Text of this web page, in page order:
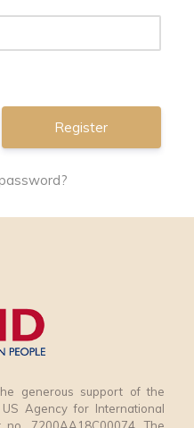
Register
generous support of the
Agency for International